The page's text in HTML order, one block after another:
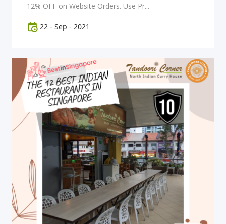
12% OFF on Website Orders. Use Pr...
22 - Sep - 2021